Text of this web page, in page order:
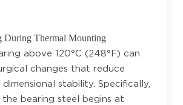
During Thermal Mounting
above 120°C (248°F) can
changes that reduce
stability. Specifically,
bearing steel begins at